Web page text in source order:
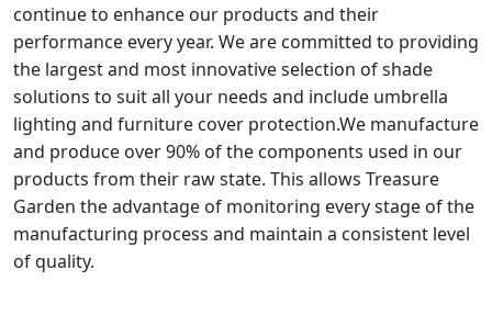
continue to enhance our products and their
performance every year. We are committed to providing
the largest and most innovative selection of shade
solutions to suit all your needs and include umbrella
lighting and furniture cover protection.We manufacture
and produce over 90% of the components used in our
products from their raw state. This allows Treasure
Garden the advantage of monitoring every stage of the
manufacturing process and maintain a consistent level
of quality.